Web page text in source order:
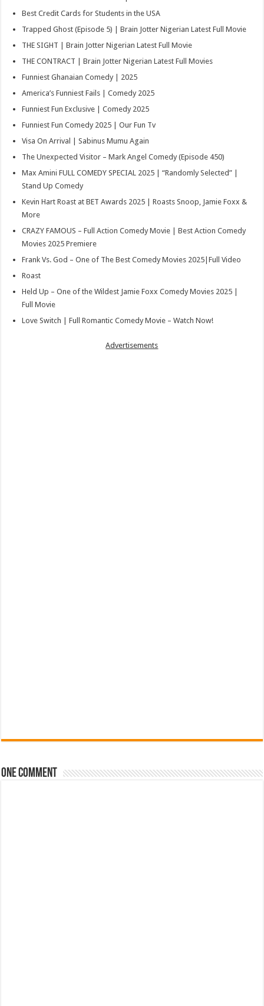
Best Credit Cards for Students in the USA
Trapped Ghost (Episode 5) | Brain Jotter Nigerian Latest Full Movie
THE SIGHT | Brain Jotter Nigerian Latest Full Movie
THE CONTRACT | Brain Jotter Nigerian Latest Full Movies
Funniest Ghanaian Comedy | 2025
America’s Funniest Fails | Comedy 2025
Funniest Fun Exclusive | Comedy 2025
Funniest Fun Comedy 2025 | Our Fun Tv
Visa On Arrival | Sabinus Mumu Again
The Unexpected Visitor – Mark Angel Comedy (Episode 450)
Max Amini FULL COMEDY SPECIAL 2025 | “Randomly Selected” |
Stand Up Comedy
Kevin Hart Roast at BET Awards 2025 | Roasts Snoop, Jamie Foxx &
More
CRAZY FAMOUS – Full Action Comedy Movie | Best Action Comedy
Movies 2025 Premiere
Frank Vs. God – One of The Best Comedy Movies 2025|Full Video
Roast
Held Up – One of the Wildest Jamie Foxx Comedy Movies 2025 |
Full Movie
Love Switch | Full Romantic Comedy Movie – Watch Now!
Advertisements
One comment